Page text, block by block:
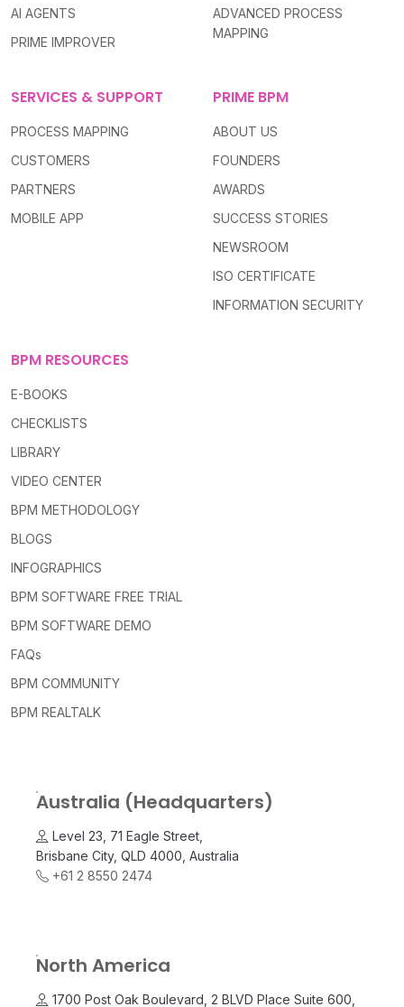
AI AGENTS
PRIME IMPROVER
ADVANCED PROCESS
MAPPING
SERVICES & SUPPORT
PROCESS MAPPING
CUSTOMERS
PARTNERS
MOBILE APP
BPM RESOURCES
E-BOOKS
CHECKLISTS
LIBRARY
VIDEO CENTER
BPM METHODOLOGY
BLOGS
INFOGRAPHICS
BPM SOFTWARE FREE TRIAL
BPM SOFTWARE DEMO
FAQs
BPM COMMUNITY
BPM REALTALK
PRIME BPM
ABOUT US
FOUNDERS
AWARDS
SUCCESS STORIES
NEWSROOM
ISO CERTIFICATE
INFORMATION SECURITY
Australia (Headquarters)
Level 23, 71 Eagle Street,
Brisbane City, QLD 4000, Australia
+61 2 8550 2474
North America
1700 Post Oak Boulevard, 2 BLVD Place Suite 600,